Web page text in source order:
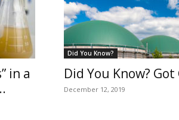
in a
Did You Know?
Did You Know? Got
December 12, 2019